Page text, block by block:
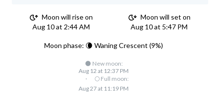
Moon will rise on
Aug 10 at 2:44 AM
Moon will set on
Aug 10 at 5:47 PM
Moon phase: 🌘 Waning Crescent (9%)
🌑 New moon:
Aug 12 at 12:37 PM
·
🌕 Full moon:
Aug 27 at 11:19 PM